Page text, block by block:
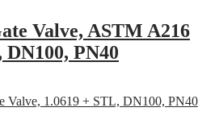
Valve, ASTM A216
PN40